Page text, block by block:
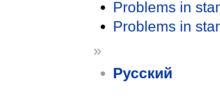
Problems in
Problems in
»
Русский